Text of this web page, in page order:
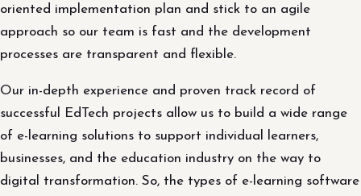
oriented implementation plan and stick to an agile
approach so our team is fast and the development
processes are transparent and flexible.
Our in-depth experience and proven track record of
successful EdTech projects allow us to build a wide range
of e-learning solutions to support individual learners,
businesses, and the education industry on the way to
digital transformation. So, the types of e-learning software